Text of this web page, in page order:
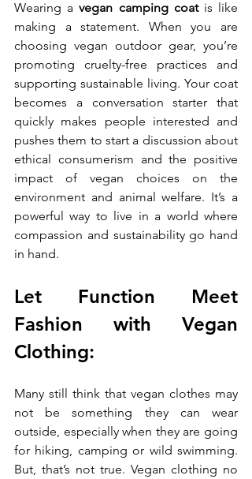
Wearing a vegan camping coat is like
making a statement. When you are
choosing vegan outdoor gear, you’re
promoting cruelty-free practices and
supporting sustainable living. Your coat
becomes a conversation starter that
quickly makes people interested and
pushes them to start a discussion about
ethical consumerism and the positive
impact of vegan choices on the
environment and animal welfare. It’s a
powerful way to live in a world where
compassion and sustainability go hand
in hand.
Let Function Meet
Fashion with Vegan
Clothing:
Many still think that vegan clothes may
not be something they can wear
outside, especially when they are going
for hiking, camping or wild swimming.
But, that’s not true. Vegan clothing no